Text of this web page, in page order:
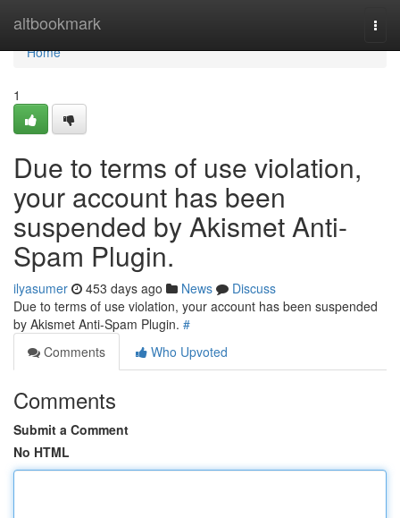
altbookmark
Home
Home
1
Due to terms of use violation,
your account has been
suspended by Akismet Anti-
Spam Plugin.
ilyasumer 453 days ago News
Discuss
Due to terms of use violation, your account has been suspended
by Akismet Anti-Spam Plugin. #
Comments
Who Upvoted
Comments
Submit a Comment
No HTML